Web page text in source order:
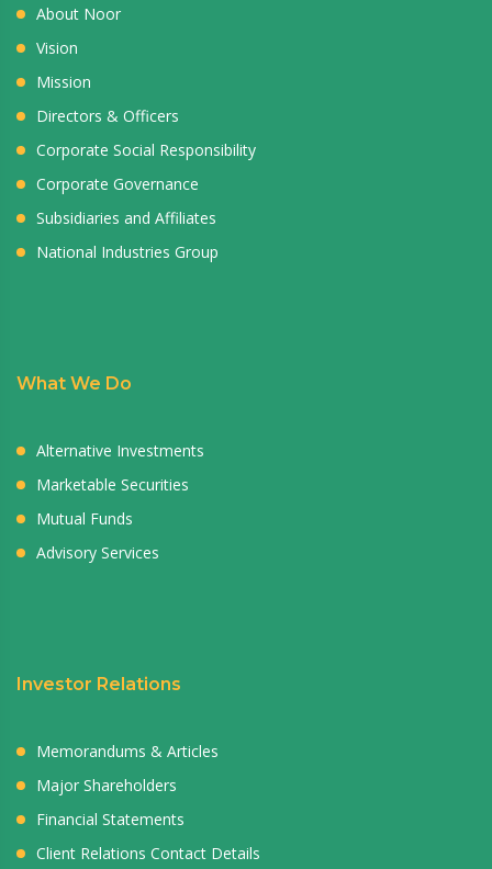
About Noor
Vision
Mission
Directors & Officers
Corporate Social Responsibility
Corporate Governance
Subsidiaries and Affiliates
National Industries Group
What We Do
Alternative Investments
Marketable Securities
Mutual Funds
Advisory Services
Investor Relations
Memorandums & Articles
Major Shareholders
Financial Statements
Client Relations Contact Details